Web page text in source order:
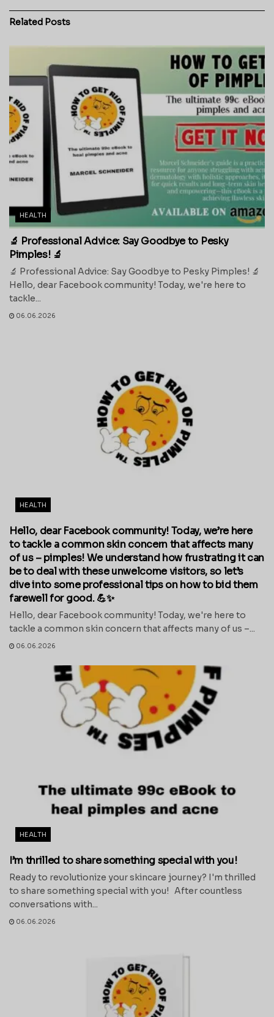
Related Posts
HEALTH
🔬 Professional Advice: Say Goodbye to Pesky
Pimples! 🔬
🔬 Professional Advice: Say Goodbye to Pesky Pimples! 🔬
Hello, dear Facebook community! Today, we're here to
tackle...
06.06.2026
HEALTH
Hello, dear Facebook community! Today, we’re here
to tackle a common skin concern that affects many
of us – pimples! We understand how frustrating it can
be to deal with these unwelcome visitors, so let’s
dive into some professional tips on how to bid them
farewell for good. 💪✨
Hello, dear Facebook community! Today, we're here to
tackle a common skin concern that affects many of us –...
06.06.2026
HEALTH
I’m thrilled to share something special with you!
Ready to revolutionize your skincare journey? I'm thrilled
to share something special with you! After countless
conversations with...
06.06.2026